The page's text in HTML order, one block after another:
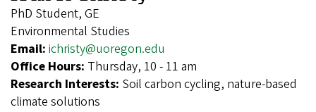
PhD Student, GE
Environmental Studies
Email: ichristy@uoregon.edu
Office Hours: Thursday, 10 - 11 am
Research Interests: Soil carbon cycling, nature-based
climate solutions